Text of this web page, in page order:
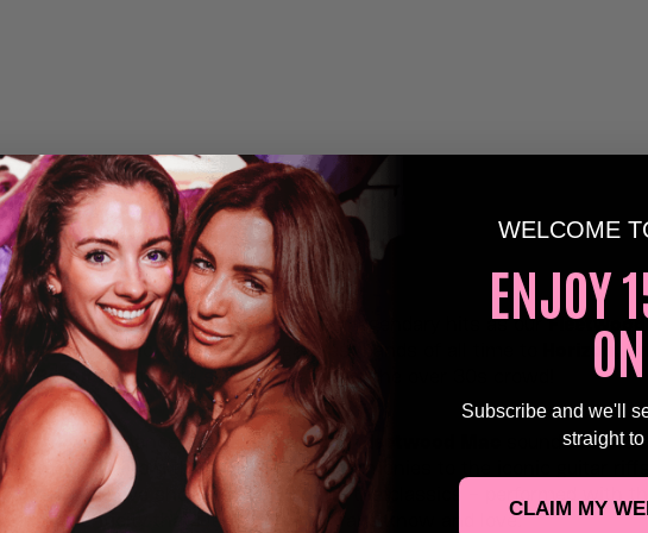
Get ready for an unforgettable night of legendary hits as ourFleetwood
brings the magic of one of the greatest bands of all time to
Horizon,
our Beyond 30 tribute series, created for the over 30s crowd!
This is your chance to relive the iconic sound in a
atmosphere. From the unmistakable harmonies to the iconic guitar
powerhouse live show packed with all the classics – performed with
and authenticity that Fleetwood Mac fans know and love.
WELCOME
ENJOY
Subscribe and we'll
straight
CLAIM MY